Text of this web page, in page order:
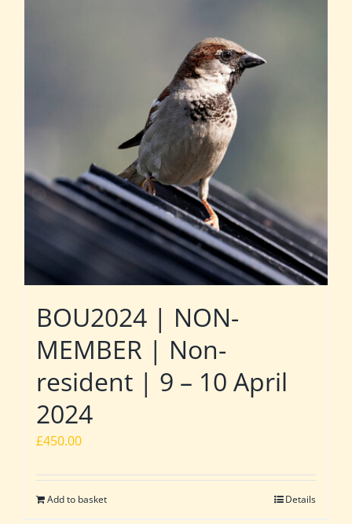
BOU2024 | NON-
MEMBER | Non-
resident | 9 – 10 April
2024
£450.00
Add to basket Details